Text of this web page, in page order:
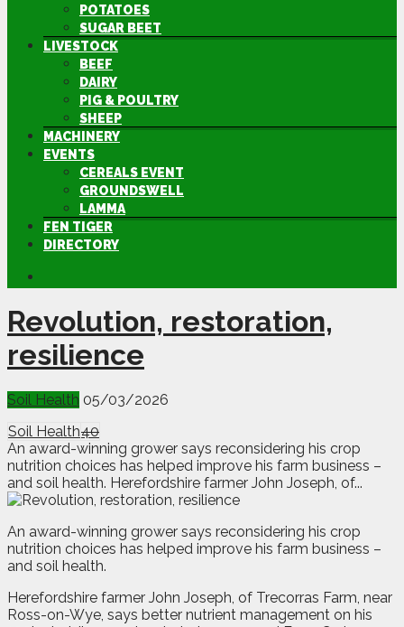
POTATOES
SUGAR BEET
LIVESTOCK
BEEF
DAIRY
PIG & POULTRY
SHEEP
MACHINERY
EVENTS
CEREALS EVENT
GROUNDSWELL
LAMMA
FEN TIGER
DIRECTORY
Revolution, restoration,
resilience
Soil Health 05/03/2026
Soil Health40
An award-winning grower says reconsidering his crop
nutrition choices has helped improve his farm business –
and soil health. Herefordshire farmer John Joseph, of...
An award-winning grower says reconsidering his crop
nutrition choices has helped improve his farm business –
and soil health.
Herefordshire farmer John Joseph, of Trecorras Farm, near
Ross-on-Wye, says better nutrient management on his